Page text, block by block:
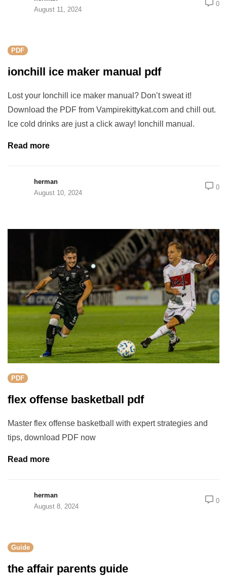
August 11, 2024
0
PDF
ionchill ice maker manual pdf
Lost your Ionchill ice maker manual? Don’t sweat it!
Download the PDF from Vampirekittykat.com and chill out.
Ice cold drinks are just a click away! Ionchill manual.
Read more
herman
August 10, 2024
0
PDF
flex offense basketball pdf
Master flex offense basketball with expert strategies and
tips, download PDF now
Read more
herman
August 8, 2024
0
Guide
the affair parents guide